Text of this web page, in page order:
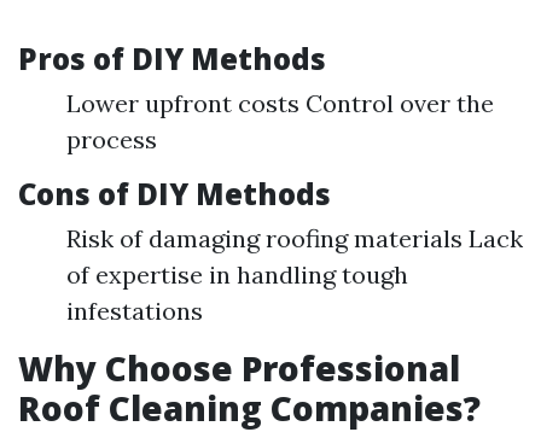
Pros of DIY Methods
Lower upfront costs Control over the
process
Cons of DIY Methods
Risk of damaging roofing materials Lack
of expertise in handling tough
infestations
Why Choose Professional
Roof Cleaning Companies?